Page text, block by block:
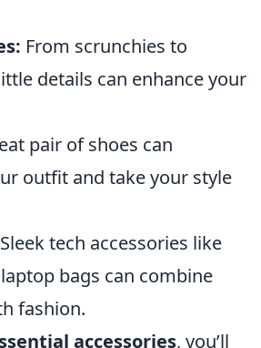
From scrunchies to
details can enhance your
pair of shoes can
outfit and take your style
Sleek tech accessories like
bags can combine
fashion.
accessories, you’ll